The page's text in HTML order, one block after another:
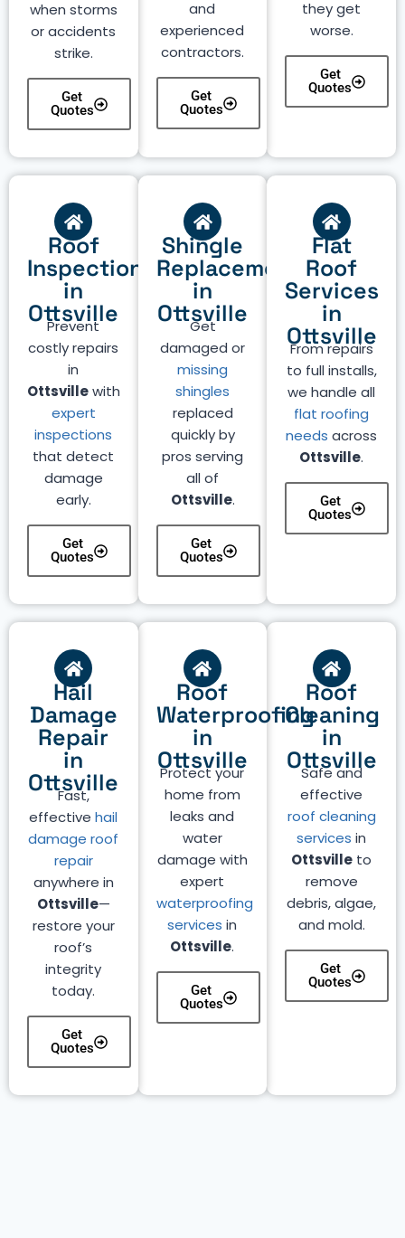
they get
worse.
Get
Quotes
and
experienced
contractors.
Get
Quotes
when storms
or accidents
strike.
Get
Quotes
Roof
Inspection
in
Ottsville
Prevent
costly repairs
in
Ottsvillewith
expert
inspections
that detect
damage
early.
Get
Quotes
Shingle
Replacement
in
Ottsville
Get
damaged or
missing
shingles
replaced
quickly by
pros serving
all of
Ottsville.
Get
Quotes
Flat
Roof
Services
in
Ottsville
From repairs
to full installs,
we handle all
flat roofing
needs across
Ottsville.
Get
Quotes
Roof
Cleaning
in
Ottsville
Safe and
effective
roof cleaning
services in
Ottsville to
remove
debris, algae,
and mold.
Get
Quotes
Roof
Waterproofing
in
Ottsville
Protect your
home from
leaks and
water
damage with
expert
waterproofing
services in
Ottsville.
Get
Quotes
Hail
Damage
Repair
in
Ottsville
Fast,
effectivehail
damage roof
repair
anywhere in
Ottsville—
restore your
roof’s
integrity
today.
Get
Quotes